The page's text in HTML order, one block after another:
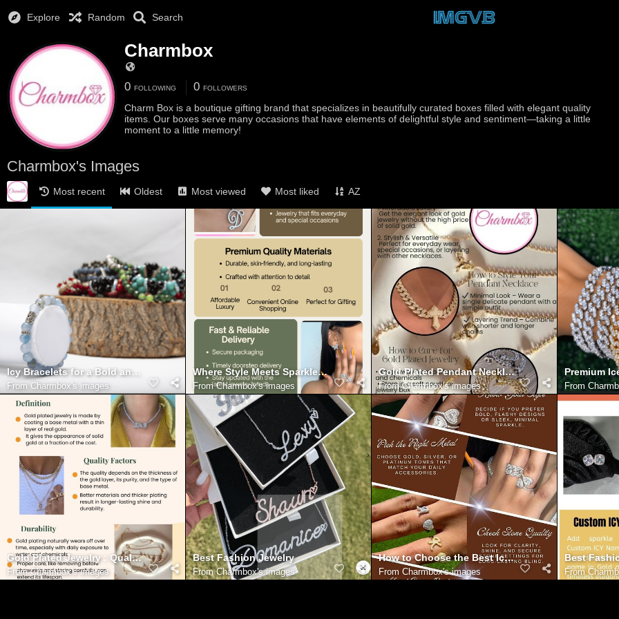
Explore Random Search
Charmbox
0 FOLLOWING 0 FOLLOWERS
Charm Box is a boutique gifting brand that specializes in beautifully curated boxes filled with elegant quality
items. Our boxes serve many occasions that have elements of delightful style and sentiment—taking a little
moment to a little memory!
Charmbox's Images
Most recent Oldest Most viewed Most liked AZ
Icy Bracelets for a Bold and Stylish Look
FromCharmbox's images
Where Style Meets Sparkle – Your Online Jewelry Destination
FromCharmbox's images
Gold Plated Pendant Necklace
FromCharmbox's images
Premium
From
Gold Plated Jewelry : Quality, Durability & Style
FromCharmbox's images
Best Fashion Jewelry
FromCharmbox's images
How to Choose the Best Iced Out Rings for Your
From Charmbox's images
Best
From